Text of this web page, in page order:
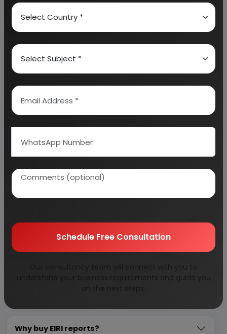
details on projected market size and then
progresses to evaluate the industry in detail.
We can prepare detailed project report on any
industry as per your requirement.
access to decisive data such as:
restraining market growth:
Why buy EIRI reports?
Schedule Free Consultation